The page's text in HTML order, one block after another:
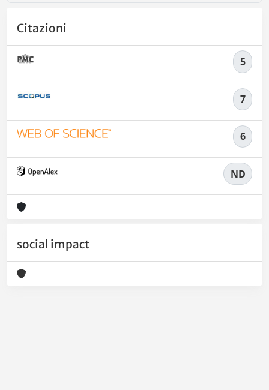
Citazioni
5
7
6
ND
social impact